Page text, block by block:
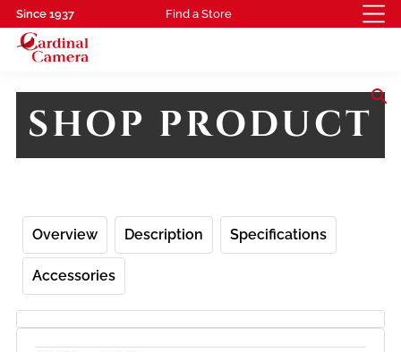
Since 1937 Find a Store
search
SHOP PRODUCT
Overview Description Specifications
Accessories